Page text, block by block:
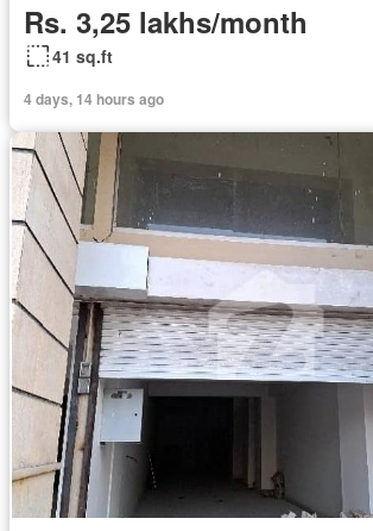
Rs. 3,25 lakhs/month
41 sq.ft
4 days, 14 hours ago